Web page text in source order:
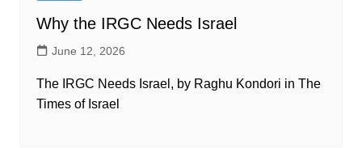
Why the IRGC Needs Israel
June 12, 2026
The IRGC Needs Israel, by Raghu Kondori in The
Times of Israel